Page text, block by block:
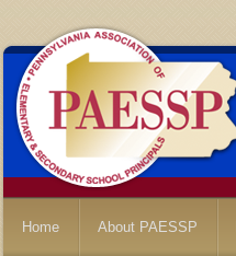
Home About PAESSP